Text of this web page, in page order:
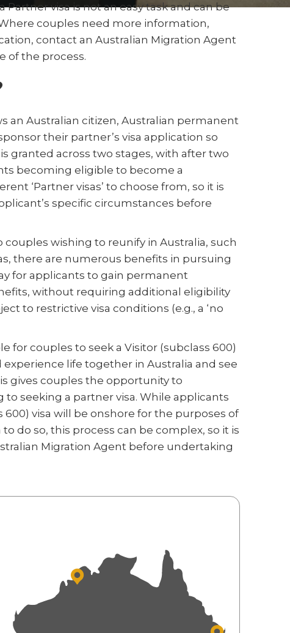
visa is not an easy task and can be
couples need more information,
contact an Australian Migration Agent
of the process.
an Australian citizen, Australian permanent
their partner’s visa application so
granted across two stages, with after two
becoming eligible to become a
‘Partner visas’ to choose from, so it is
specific circumstances before
wishing to reunify in Australia, such
there are numerous benefits in pursuing
for applicants to gain permanent
without requiring additional eligibility
to restrictive visa conditions (e.g., a ‘no
for couples to seek a Visitor (subclass 600)
life together in Australia and see
gives couples the opportunity to
seeking a partner visa. While applicants
visa will be onshore for the purposes of
do so, this process can be complex, so it is
Migration Agent before undertaking